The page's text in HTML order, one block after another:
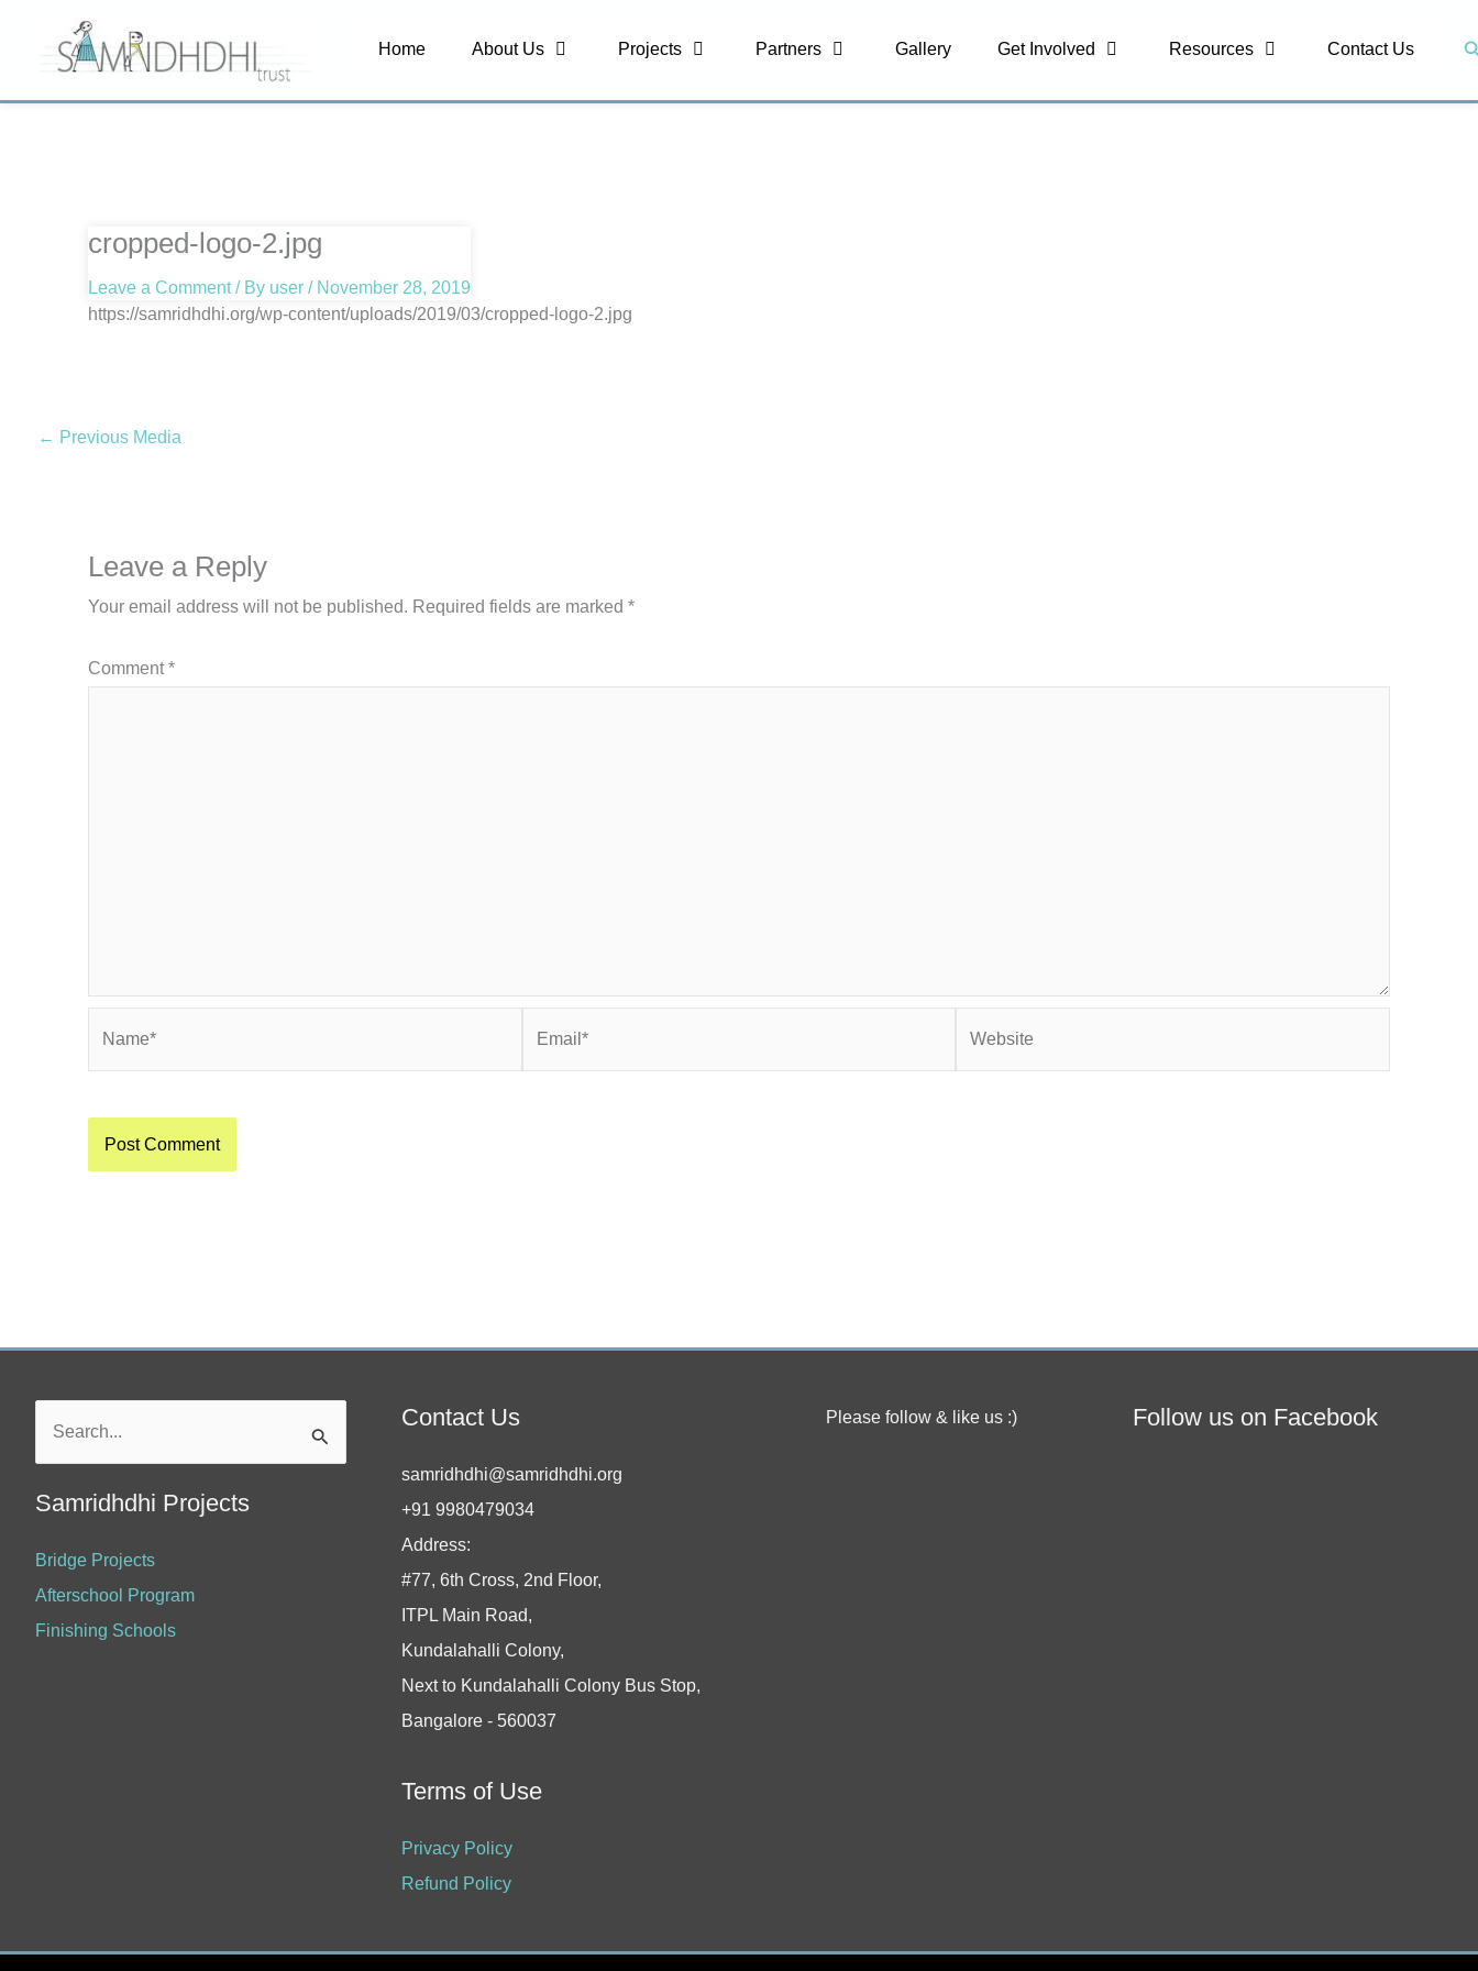
Home About Us Projects Partners Gallery Get Involved Resources Contact Us
cropped-logo-2.jpg
Leave a Comment / By user / November 28, 2019
https://samridhdhi.org/wp-content/uploads/2019/03/cropped-logo-2.jpg
← Previous Media
Leave a Reply
Your email address will not be published. Required fields are marked *
Comment*
Search
Samridhdhi Projects
Bridge Projects
Afterschool Program
Finishing Schools
Contact Us
samridhdhi@samridhdhi.org
+91 9980479034
Address:
#77, 6th Cross, 2nd Floor,
ITPL Main Road,
Kundalahalli Colony,
Next to Kundalahalli Colony Bus Stop,
Bangalore - 560037
Terms of Use
Privacy Policy
Refund Policy
Please follow & like us :) Follow us on Facebook